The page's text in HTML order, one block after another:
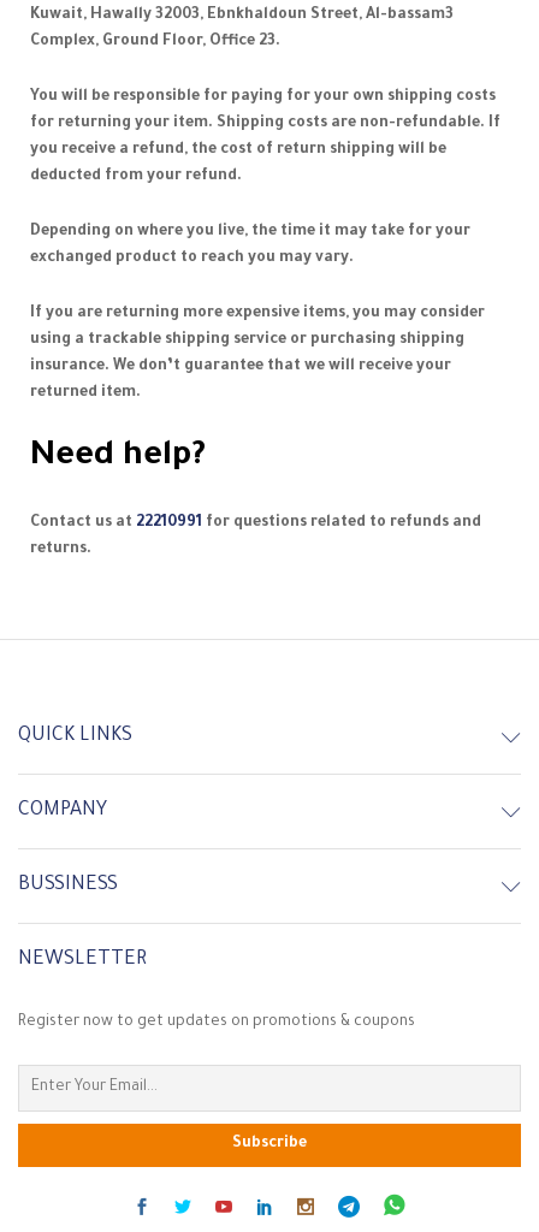
Kuwait, Hawally 32003, Ebnkhaldoun Street, Al-bassam3
Complex, Ground Floor, Office 23.
You will be responsible for paying for your own shipping costs
for returning your item. Shipping costs are non-refundable. If
you receive a refund, the cost of return shipping will be
deducted from your refund.
Depending on where you live, the time it may take for your
exchanged product to reach you may vary.
If you are returning more expensive items, you may consider
using a trackable shipping service or purchasing shipping
insurance. We don’t guarantee that we will receive your
returned item.
Need help?
Contact us at 22210991 for questions related to refunds and
returns.
QUICK LINKS
COMPANY
BUSSINESS
NEWSLETTER
Register now to get updates on promotions & coupons